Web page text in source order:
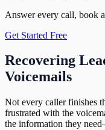
Answer every call, book
Get Started Free
Recovering
Voicemails
Not every caller finishes
frustrated with the
the information they